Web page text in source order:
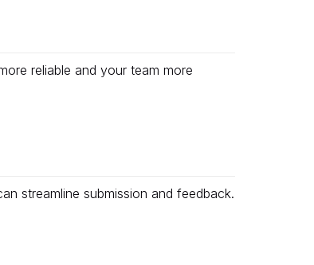
reliable and your team more
streamline submission and feedback.